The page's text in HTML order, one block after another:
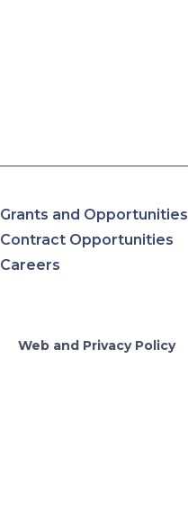
Grants and Opportunities
Contract Opportunities
Careers
Web and Privacy Policy